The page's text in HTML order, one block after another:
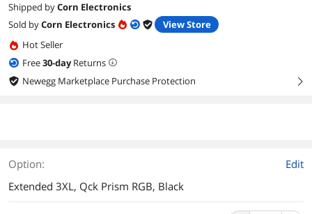
Shipped byCorn Electronics
Sold byCorn Electronics
View Store
Hot Seller
Free30-dayReturns
Newegg Marketplace Purchase Protection
right
Option:
Edit
Extended 3XL, Qck Prism RGB, Black